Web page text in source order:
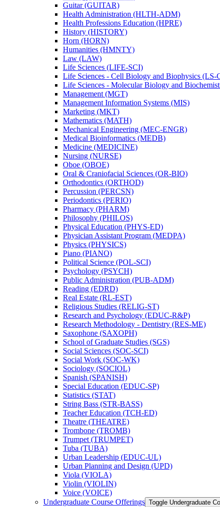
Guitar (GUITAR)
Health Administration (HLTH-​ADM)
Health Professions Education (HPRE)
History (HISTORY)
Horn (HORN)
Humanities (HMNTY)
Law (LAW)
Life Sciences (LIFE-​SCI)
Life Sciences -​ Cell Biology and Biophysics (LS-​
Life Sciences -​ Molecular Biology and
Management (MGT)
Management Information Systems (MIS)
Marketing (MKT)
Mathematics (MATH)
Mechanical Engineering (MEC-​ENGR)
Medical Bioinformatics (MEDB)
Medicine (MEDICINE)
Nursing (NURSE)
Oboe (OBOE)
Oral &​ Craniofacial Sciences (OR-​BIO)
Orthodontics (ORTHOD)
Percussion (PERCSN)
Periodontics (PERIO)
Pharmacy (PHARM)
Philosophy (PHILOS)
Physical Education (PHYS-​ED)
Physician Assistant Program (MEDPA)
Physics (PHYSICS)
Piano (PIANO)
Political Science (POL-​SCI)
Psychology (PSYCH)
Public Administration (PUB-​ADM)
Reading (EDRD)
Real Estate (RL-​EST)
Religious Studies (RELIG-​ST)
Research and Psychology (EDUC-​R&​P)
Research Methodology -​ Dentistry (RES-​ME)
Saxophone (SAXOPH)
School of Graduate Studies (SGS)
Social Sciences (SOC-​SCI)
Social Work (SOC-​WK)
Sociology (SOCIOL)
Spanish (SPANISH)
Special Education (EDUC-​SP)
Statistics (STAT)
String Bass (STR-​BASS)
Teacher Education (TCH-​ED)
Theatre (THEATRE)
Trombone (TROMB)
Trumpet (TRUMPET)
Tuba (TUBA)
Urban Leadership (EDUC-​UL)
Urban Planning and Design (UPD)
Viola (VIOLA)
Violin (VIOLIN)
Voice (VOICE)
Undergraduate Course Offerings Toggle Undergraduate